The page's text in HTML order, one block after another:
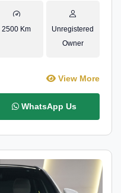
2500 Km
Unregistered
Owner
View More
WhatsApp Us